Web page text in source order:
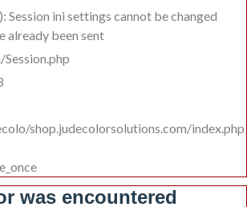
Session ini settings cannot be changed
already been sent
Session.php
shop.judecolorsolutions.com/index.php
was encountered